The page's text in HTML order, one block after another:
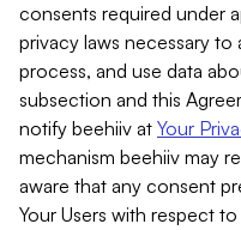
consents required under
privacy laws necessary
process, and use data
subsection and this
notify beehiiv at Your
mechanism beehiiv may
aware that any consent
Your Users with respect